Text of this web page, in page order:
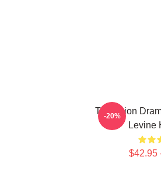
Television
Levine
$42.95
-20%